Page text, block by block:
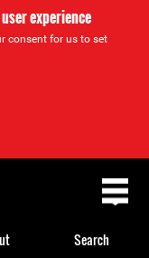
experience
consent for us to set
Search